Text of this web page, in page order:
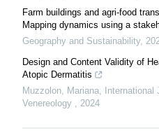
Farm buildings and agri-food
Mapping dynamics using a
Geography and Sustainability,
Design and Content Validity of
Atopic Dermatitis
Muzzolon, Mariana International
Venereology
2024